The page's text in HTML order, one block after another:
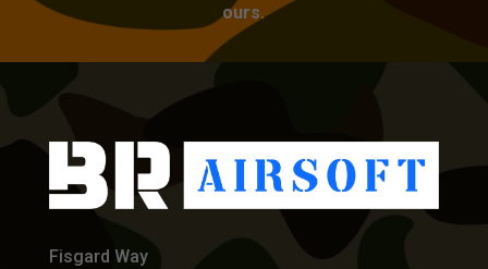
ours.
Fisgard Way